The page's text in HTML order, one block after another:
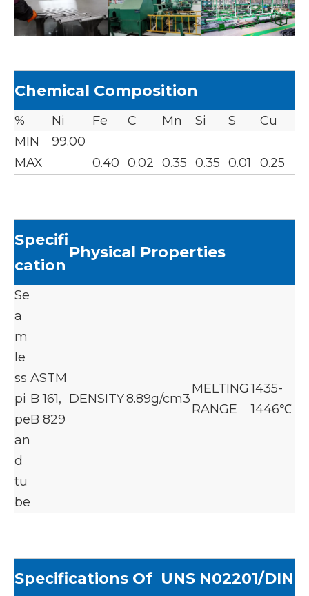
Chemical Composition
% Ni Fe C Mn Si S
Cu
MIN
99.00
MAX
0.40 0.02 0.35 0.35 0.01 0.25
Specifi
cation
Physical Properties
Se
a
m
le
ss
pi
pe
an
d
tu
be
ASTM
B 161,
B 829
DENSITY8.89g/cm3
MELTING
RANGE
1435-
1446℃
Specifications Of UNS N02201/DIN